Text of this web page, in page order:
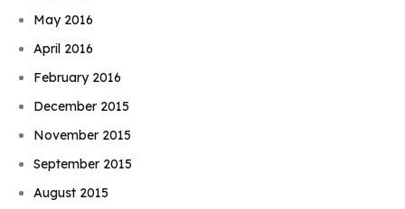
May 2016
April 2016
February 2016
December 2015
November 2015
September 2015
August 2015